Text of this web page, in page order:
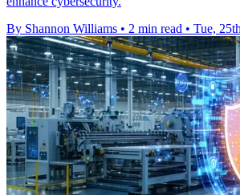
By Shannon Williams • 2 min read • Tue,